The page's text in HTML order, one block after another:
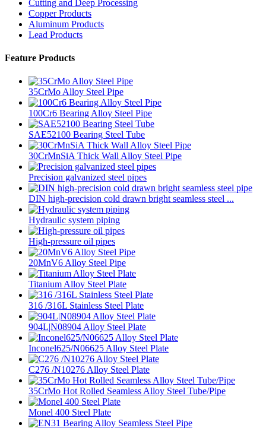
Cutting and Deep Processing
Copper Products
Aluminum Products
Lead Products
Feature Products
35CrMo Alloy Steel Pipe
100Cr6 Bearing Alloy Steel Pipe
SAE52100 Bearing Steel Tube
30CrMnSiA Thick Wall Alloy Steel Pipe
Precision galvanized steel pipes
DIN high-precision cold drawn bright seamless steel ...
Hydraulic system piping
High-pressure oil pipes
20MnV6 Alloy Steel Pipe
Titanium Alloy Steel Plate
316 /316L Stainless Steel Plate
904L|N08904 Alloy Steel Plate
Inconel625/N06625 Alloy Steel Plate
C276 /N10276 Alloy Steel Plate
35CrMo Hot Rolled Seamless Alloy Steel Tube/Pipe
Monel 400 Steel Plate